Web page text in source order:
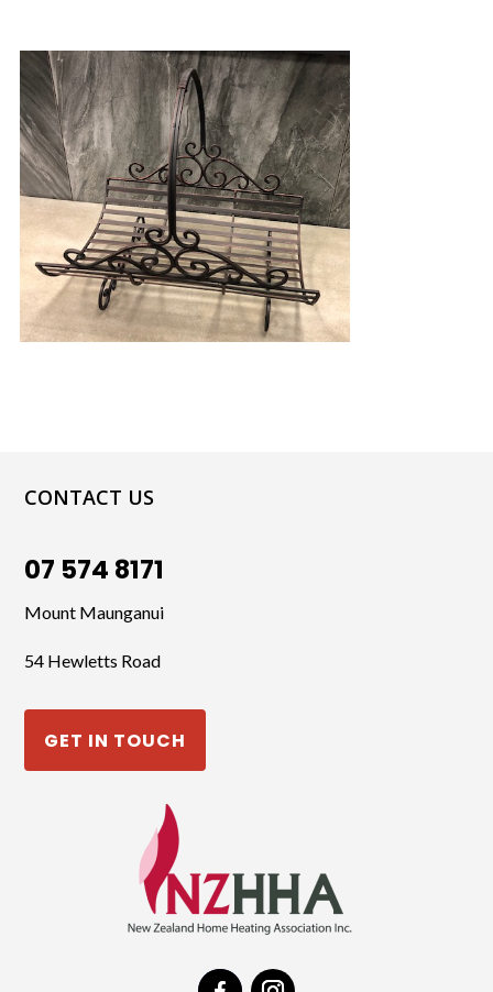
CONTACT US
07 574 8171
Mount Maunganui
54 Hewletts Road
GET IN TOUCH